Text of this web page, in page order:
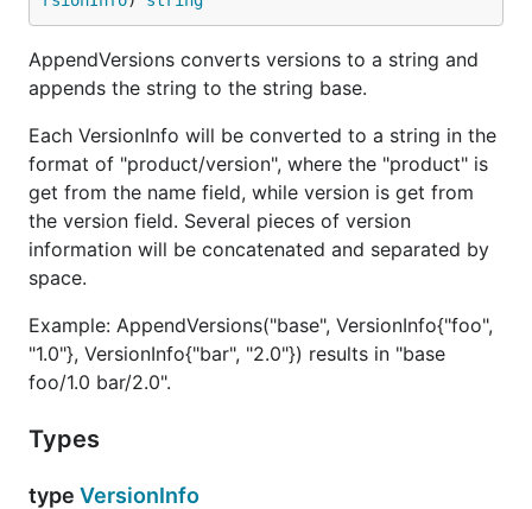
AppendVersions converts versions to a string and
appends the string to the string base.
Each VersionInfo will be converted to a string in the
format of "product/version", where the "product" is
get from the name field, while version is get from
the version field. Several pieces of version
information will be concatenated and separated by
space.
Example: AppendVersions("base", VersionInfo{"foo",
"1.0"}, VersionInfo{"bar", "2.0"}) results in "base
foo/1.0 bar/2.0".
Types
type VersionInfo